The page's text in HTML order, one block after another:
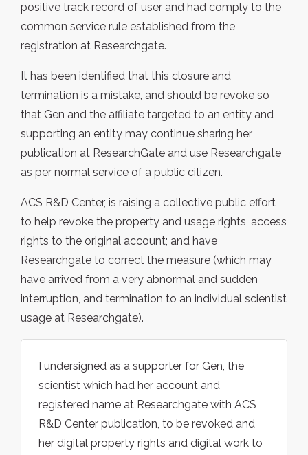
positive track record of user and had comply to the
common service rule established from the
registration at Researchgate.
It has been identified that this closure and
termination is a mistake, and should be revoke so
that Gen and the affiliate targeted to an entity and
supporting an entity may continue sharing her
publication at ResearchGate and use Researchgate
as per normal service of a public citizen.
ACS R&D Center, is raising a collective public effort
to help revoke the property and usage rights, access
rights to the original account; and have
Researchgate to correct the measure (which may
have arrived from a very abnormal and sudden
interruption, and termination to an individual scientist
usage at Researchgate).
I undersigned as a supporter for Gen, the
scientist which had her account and
registered name at Researchgate with ACS
R&D Center publication, to be revoked and
her digital property rights and digital work to